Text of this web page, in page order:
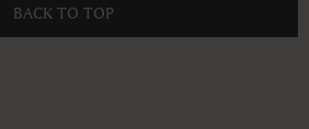
BACK TO TOP